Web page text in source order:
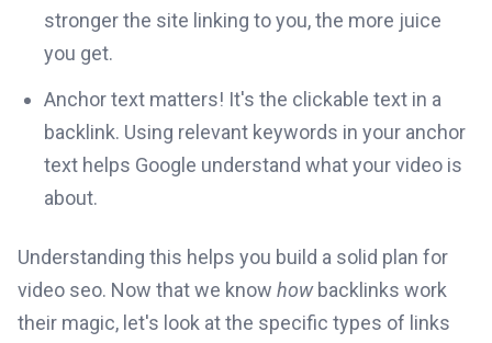
stronger the site linking to you, the more juice
you get.
Anchor text matters! It's the clickable text in a
backlink. Using relevant keywords in your anchor
text helps Google understand what your video is
about.
Understanding this helps you build a solid plan for
video seo. Now that we know howbacklinks work
their magic, let's look at the specific types of links